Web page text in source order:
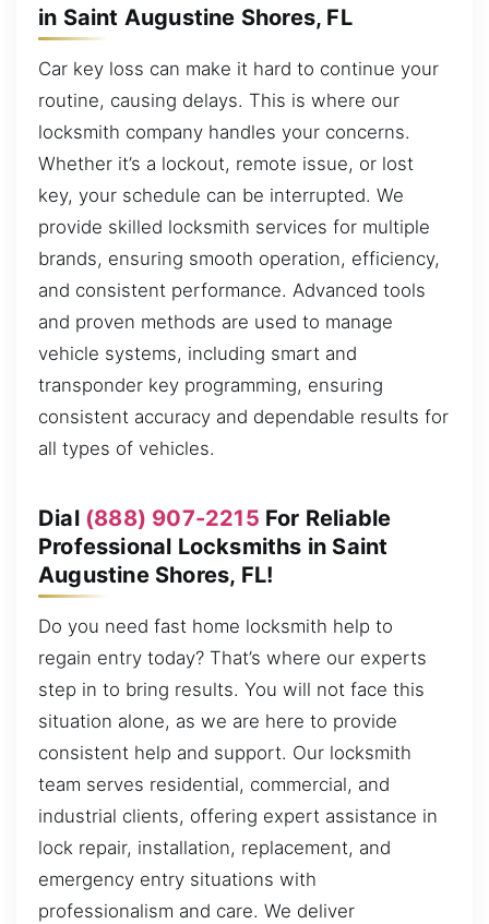
in Saint Augustine Shores, FL
Car key loss can make it hard to continue your
routine, causing delays. This is where our
locksmith company handles your concerns.
Whether it’s a lockout, remote issue, or lost
key, your schedule can be interrupted. We
provide skilled locksmith services for multiple
brands, ensuring smooth operation, efficiency,
and consistent performance. Advanced tools
and proven methods are used to manage
vehicle systems, including smart and
transponder key programming, ensuring
consistent accuracy and dependable results for
all types of vehicles.
Dial (888) 907-2215 For Reliable
Professional Locksmiths in Saint
Augustine Shores, FL!
Do you need fast home locksmith help to
regain entry today? That’s where our experts
step in to bring results. You will not face this
situation alone, as we are here to provide
consistent help and support. Our locksmith
team serves residential, commercial, and
industrial clients, offering expert assistance in
lock repair, installation, replacement, and
emergency entry situations with
professionalism and care. We deliver